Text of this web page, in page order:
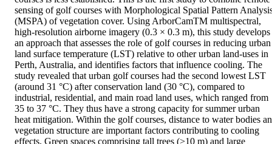
sensing of golf courses with Morphological Spatial Pattern
(MSPA) of vegetation cover. Using ArborCamTM multispectral,
high-resolution airborne imagery (0.3 × 0.3 m), this study develops
an approach that assesses the role of golf courses in reducing urban
land surface temperature (LST) relative to other urban land-uses in
Perth, Australia, and identifies factors that influence cooling. The
study revealed that urban golf courses had the second lowest LST
(around 31 °C) after conservation land (30 °C), compared to
industrial, residential, and main road land uses, which ranged from
35 to 37 °C. They thus have a strong capacity for summer urban
heat mitigation. Within the golf courses, distance to water bodies
vegetation structure are important factors contributing to cooling
effects. Green spaces comprising tall trees (>10 m) and large